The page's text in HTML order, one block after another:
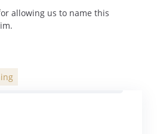
allowing us to name this